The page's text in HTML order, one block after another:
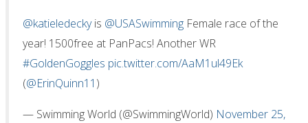
@katieledeckyis @USASwimming Female race of the
year! 1500free at PanPacs! Another WR
#GoldenGoggles pic.twitter.com/AaM1ul49Ek
(@ErinQuinn11 )
— Swimming World (@SwimmingWorld) November 25,